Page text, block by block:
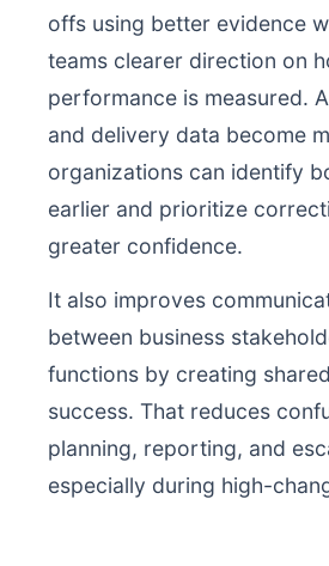
offs using better evidence
teams clearer direction on
performance is measured.
and delivery data become
organizations can identify
earlier and prioritize
greater confidence.
It also improves
between business
functions by creating
success. That reduces
planning, reporting, and
especially during high-